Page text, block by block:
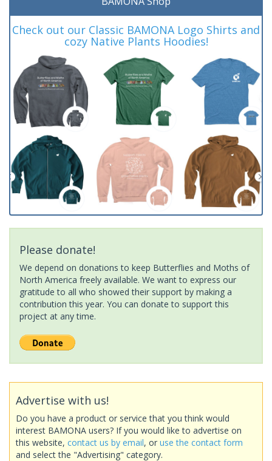
Check out our Classic BAMONA Logo Shirts and
cozy Native Plants Hoodies!
Please donate!
We depend on donations to keep Butterflies and Moths of
North America freely available. We want to express our
gratitude to all who showed their support by making a
contribution this year. You can donate to support this
project at any time.
Advertise with us!
Do you have a product or service that you think would
interest BAMONA users? If you would like to advertise on
this website, contact us by email, or use the contact form
and select the "Advertising" category.